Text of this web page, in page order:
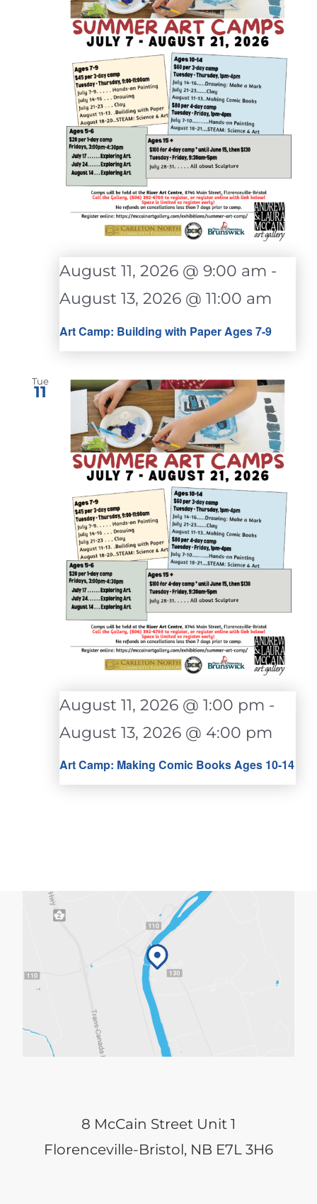
Art Camp: Building with Paper Ages 7-9
August 11, 2026 @ 9:00 am -
August 13, 2026 @ 11:00 am
Tue
11
Art Camp: Making Comic Books Ages 10-14
August 11, 2026 @ 1:00 pm -
August 13, 2026 @ 4:00 pm
8 McCain Street Unit 1
Florenceville-Bristol, NB E7L 3H6